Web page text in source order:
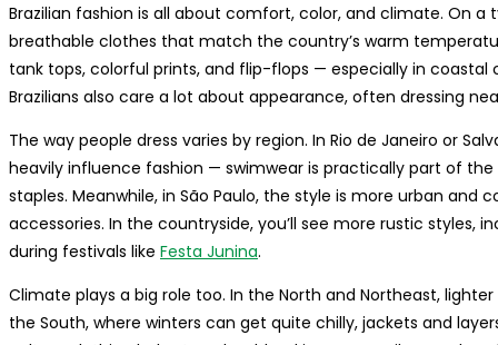
Brazilian fashion is all about comfort, color, and climate. On a
breathable clothes that match the country’s warm
tank tops, colorful prints, and flip-flops — especially in coastal
Brazilians also care a lot about appearance, often dressing
The way people dress varies by region. In Rio de Janeiro or
heavily influence fashion — swimwear is practically part of
staples. Meanwhile, in São Paulo, the style is more urban and
accessories. In the countryside, you’ll see more rustic styles,
during festivals like Festa Junina.
Climate plays a big role too. In the North and Northeast,
the South, where winters can get quite chilly, jackets and